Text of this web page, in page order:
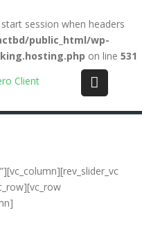
session when headers
public_html/wp-
on line 531
Login